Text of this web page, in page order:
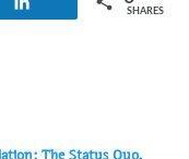
SHARES
The Status Quo,